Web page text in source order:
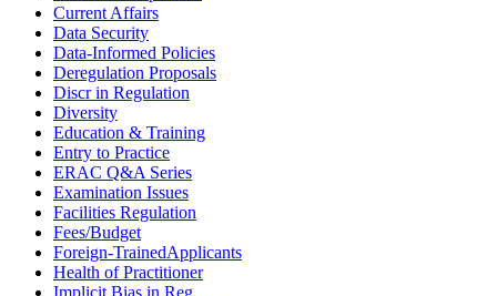
Current Affairs
Data Security
Data-Informed Policies
Deregulation Proposals
Discr in Regulation
Diversity
Education & Training
Entry to Practice
ERAC Q&A Series
Examination Issues
Facilities Regulation
Fees/Budget
Foreign-TrainedApplicants
Health of Practitioner